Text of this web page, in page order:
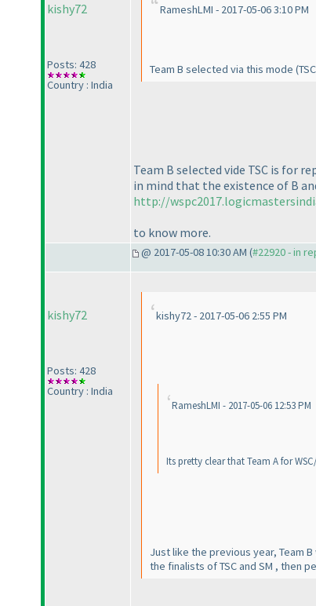
kishy72
Posts: 428
Country : India
RameshLMI - 2017-05-06 3:10 PM
Team B selected via this mode
Team B selected vide TSC is for
in mind that the existence of B
http://
to know more.
@ 2017-05-08 10:30 AM (#22920 - in
kishy72
Posts: 428
Country : India
kishy72 - 2017-05-06 2:55 PM
RameshLMI - 2017-05-06 12:53 PM
Its pretty clear that Team A for
Just like the previous year, Team
the finalists of TSC and SM , then